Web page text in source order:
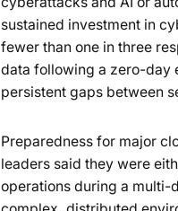
sustained investment in
fewer than one in three
data following a zero-day
persistent gaps between
Preparedness for major
leaders said they were
operations during a multi-